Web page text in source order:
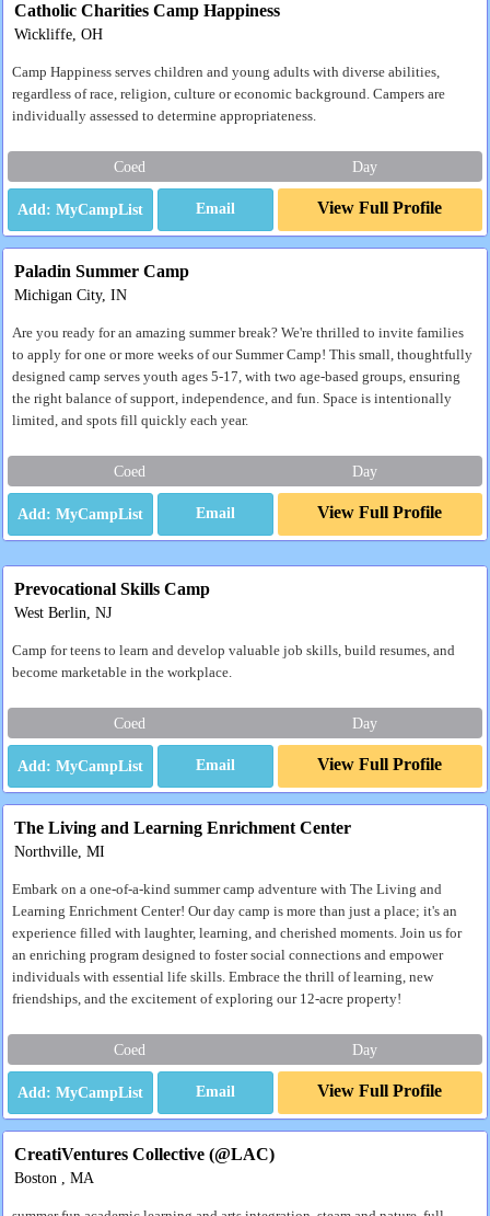
Catholic Charities Camp Happiness
Wickliffe, OH
Camp Happiness serves children and young adults with diverse abilities,
regardless of race, religion, culture or economic background. Campers are
individually assessed to determine appropriateness.
Coed Day
Email View Full Profile
Paladin Summer Camp
Michigan City, IN
Are you ready for an amazing summer break? We're thrilled to invite families
to apply for one or more weeks of our Summer Camp! This small, thoughtfully
designed camp serves youth ages 5-17, with two age-based groups, ensuring
the right balance of support, independence, and fun. Space is intentionally
limited, and spots fill quickly each year.
Coed Day
Email View Full Profile
Prevocational Skills Camp
West Berlin, NJ
Camp for teens to learn and develop valuable job skills, build resumes, and
become marketable in the workplace.
Coed Day
Email View Full Profile
The Living and Learning Enrichment Center
Northville, MI
Embark on a one-of-a-kind summer camp adventure with The Living and
Learning Enrichment Center! Our day camp is more than just a place; it's an
experience filled with laughter, learning, and cherished moments. Join us for
an enriching program designed to foster social connections and empower
individuals with essential life skills. Embrace the thrill of learning, new
friendships, and the excitement of exploring our 12-acre property!
Coed Day
Email View Full Profile
CreatiVentures Collective (@LAC)
Boston , MA